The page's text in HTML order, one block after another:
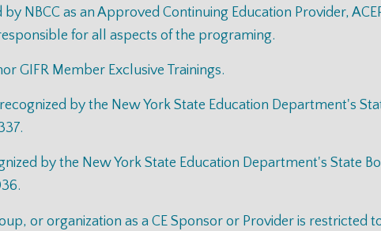
NBCC as an Approved Continuing Education Provider,
for all aspects of the programing.
GIFR Member Exclusive Trainings.
by the New York State Education Department's
by the New York State Education Department's State
or organization as a CE Sponsor or Provider is